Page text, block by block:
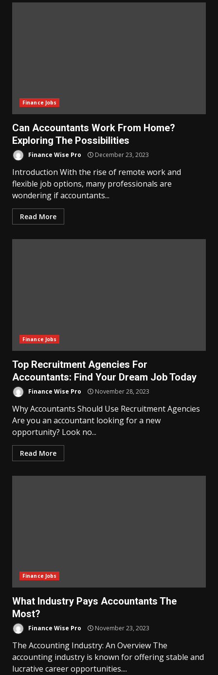
Finance Jobs
Can Accountants Work From Home?
Exploring The Possibilities
Finance Wise Pro December 23, 2023
Introduction With the rise of remote work and
flexible job options, many professionals are
wondering if accountants...
Read More
Finance Jobs
Top Recruitment Agencies For
Accountants: Find Your Dream Job Today
Finance Wise Pro November 28, 2023
Why Accountants Should Use Recruitment Agencies
Are you an accountant looking for a new
opportunity? Look no...
Read More
Finance Jobs
What Industry Pays Accountants The
Most?
Finance Wise Pro November 23, 2023
The Accounting Industry: An Overview The
accounting industry is known for offering stable and
lucrative career opportunities....